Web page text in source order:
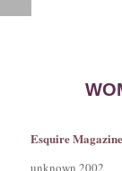
Esquire Magazine
unknown 2002